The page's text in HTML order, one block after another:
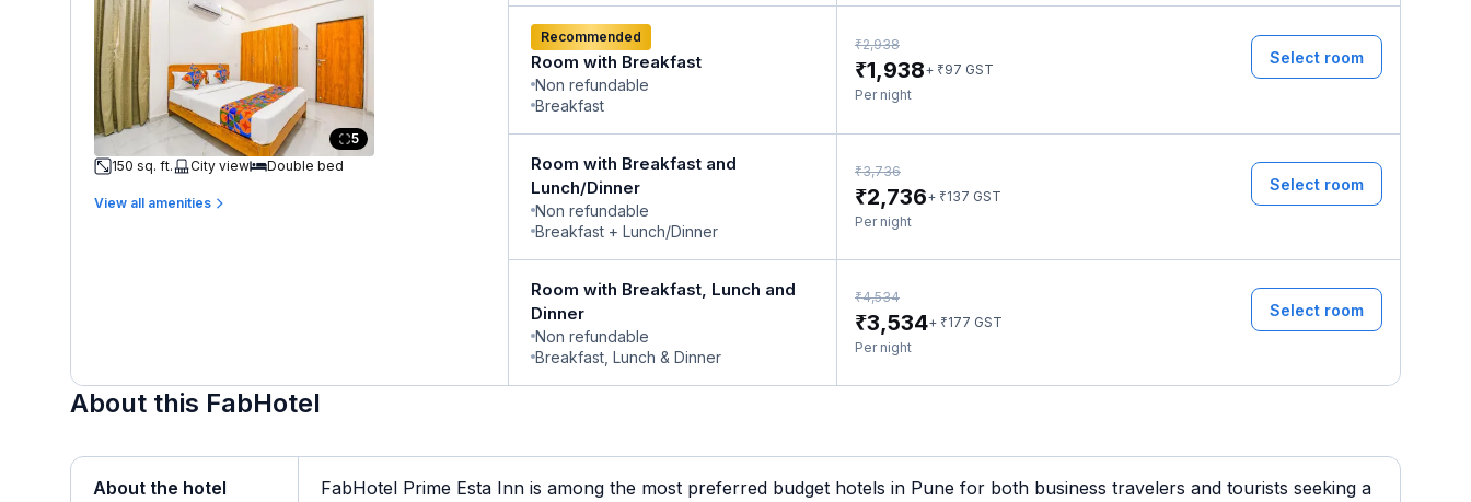
5
150 sq. ft.
City view Double bed
View all amenities
Recommended
Room with Breakfast
Non refundable
Breakfast
₹2,938
₹1,938+ ₹97 GST
Per night
Select room
Room with Breakfast and
Lunch/Dinner
Non refundable
Breakfast + Lunch/Dinner
₹3,736
₹2,736+ ₹137 GST
Per night
Select room
Room with Breakfast, Lunch and
Dinner
Non refundable
Breakfast, Lunch & Dinner
₹4,534
₹3,534+ ₹177 GST
Per night
Select room
About this FabHotel
About the hotel
FabHotel Prime Esta Inn is among the most preferred budget hotels in Pune for both business travelers and tourists seeking a